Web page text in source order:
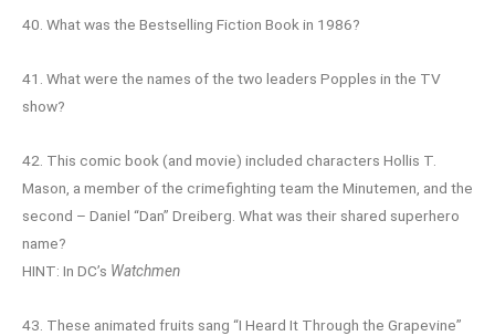
40. What was the Bestselling Fiction Book in 1986?
41. What were the names of the two leaders Popples in the TV
show?
42. This comic book (and movie) included characters Hollis T.
Mason, a member of the crimefighting team the Minutemen, and the
second – Daniel “Dan” Dreiberg. What was their shared superhero
name?
HINT: In DC’s Watchmen
43. These animated fruits sang “I Heard It Through the Grapevine”